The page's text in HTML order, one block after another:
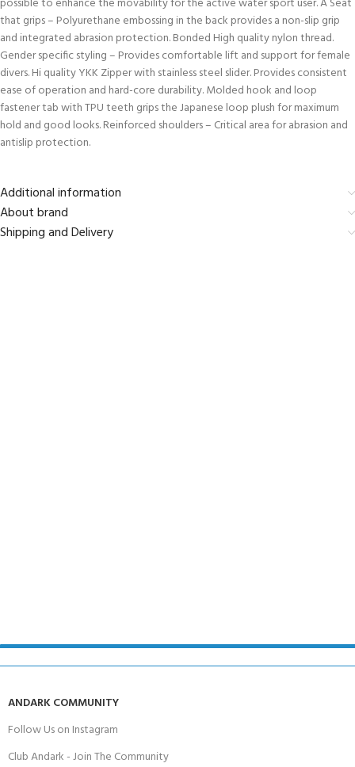
that grips – Polyurethane embossing in the back provides a non-slip grip
and integrated abrasion protection. Bonded High quality nylon thread.
Gender specific styling – Provides comfortable lift and support for female
divers. Hi quality YKK Zipper with stainless steel slider. Provides consistent
ease of operation and hard-core durability. Molded hook and loop
fastener tab with TPU teeth grips the Japanese loop plush for maximum
hold and good looks. Reinforced shoulders – Critical area for abrasion and
antislip protection.
Additional information
About brand
Shipping and Delivery
ANDARK COMMUNITY
Follow Us on Instagram
Club Andark - Join The Community